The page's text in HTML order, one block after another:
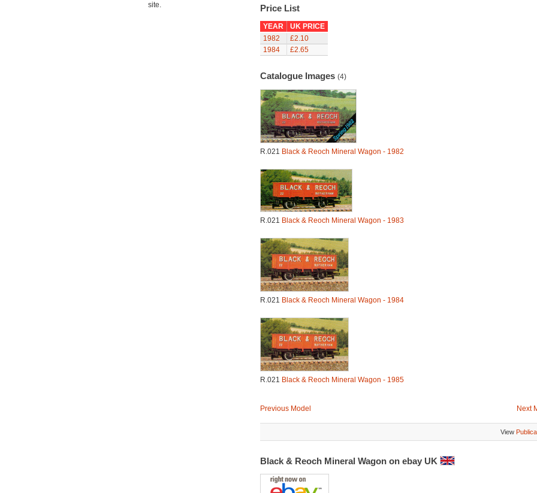
site.
Price List
YEAR
UK PRICE
1982
£2.10
1984
£2.65
Catalogue Images (4)
R.021 Black & Reoch Mineral Wagon - 1982
R.021 Black & Reoch Mineral Wagon - 1983
R.021 Black & Reoch Mineral Wagon - 1984
R.021 Black & Reoch Mineral Wagon - 1985
Previous Model Next
View
Black & Reoch Mineral Wagon on ebay UK